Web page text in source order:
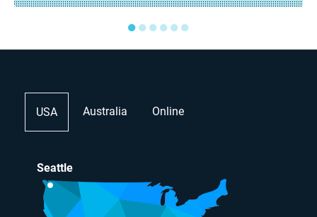
●●●●●●
USA Australia Online
Seattle